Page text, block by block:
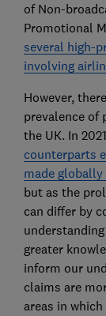
of Non-
Promotional
several high-
involving
However,
prevalence of
the UK. In
counterparts
made
but as the
can differ by
greater
inform our
claims are
areas in